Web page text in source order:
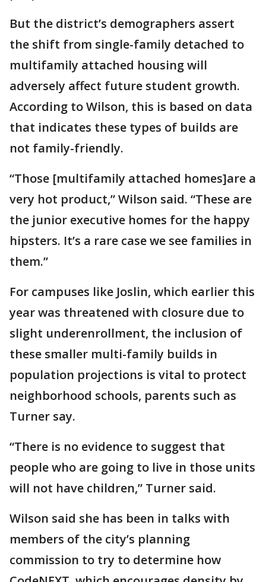
But the district’s demographers assert
the shift from single-family detached to
multifamily attached housing will
adversely affect future student growth.
According to Wilson, this is based on data
that indicates these types of builds are
not family-friendly.
“Those [multifamily attached homes]are a
very hot product,” Wilson said. “These are
the junior executive homes for the happy
hipsters. It’s a rare case we see families in
them.”
For campuses like Joslin, which earlier this
year was threatened with closure due to
slight underenrollment, the inclusion of
these smaller multi-family builds in
population projections is vital to protect
neighborhood schools, parents such as
Turner say.
“There is no evidence to suggest that
people who are going to live in those units
will not have children,” Turner said.
Wilson said she has been in talks with
members of the city’s planning
commission to try to determine how